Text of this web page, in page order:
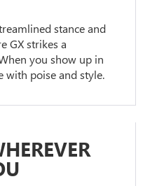
stance and
GX strikes a
you show up in
with poise and style.